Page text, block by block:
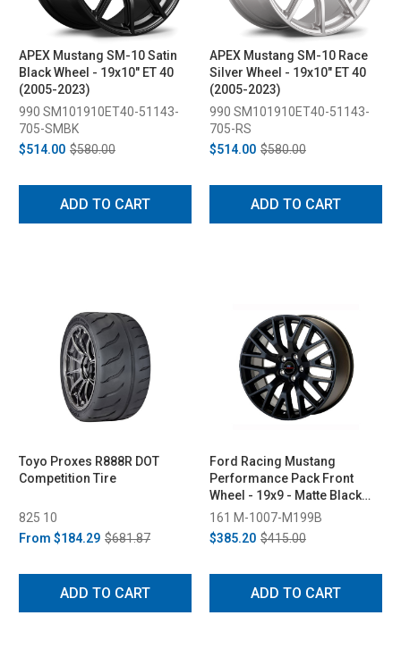
APEX Mustang SM-10 Satin
Black Wheel - 19x10" ET 40
(2005-2023)
990 SM101910ET40-51143-
705-SMBK
$514.00 $580.00
ADD TO CART
APEX Mustang SM-10 Race
Silver Wheel - 19x10" ET 40
(2005-2023)
990 SM101910ET40-51143-
705-RS
$514.00 $580.00
ADD TO CART
Toyo Proxes R888R DOT
Competition Tire
825 10
From $184.29 $681.87
ADD TO CART
Ford Racing Mustang
Performance Pack Front
Wheel - 19x9 - Matte Black
(2015-2023)
161 M-1007-M199B
$385.20 $415.00
ADD TO CART